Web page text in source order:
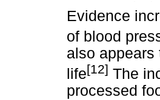
Evidence
of blood
also
life[12] The
processed